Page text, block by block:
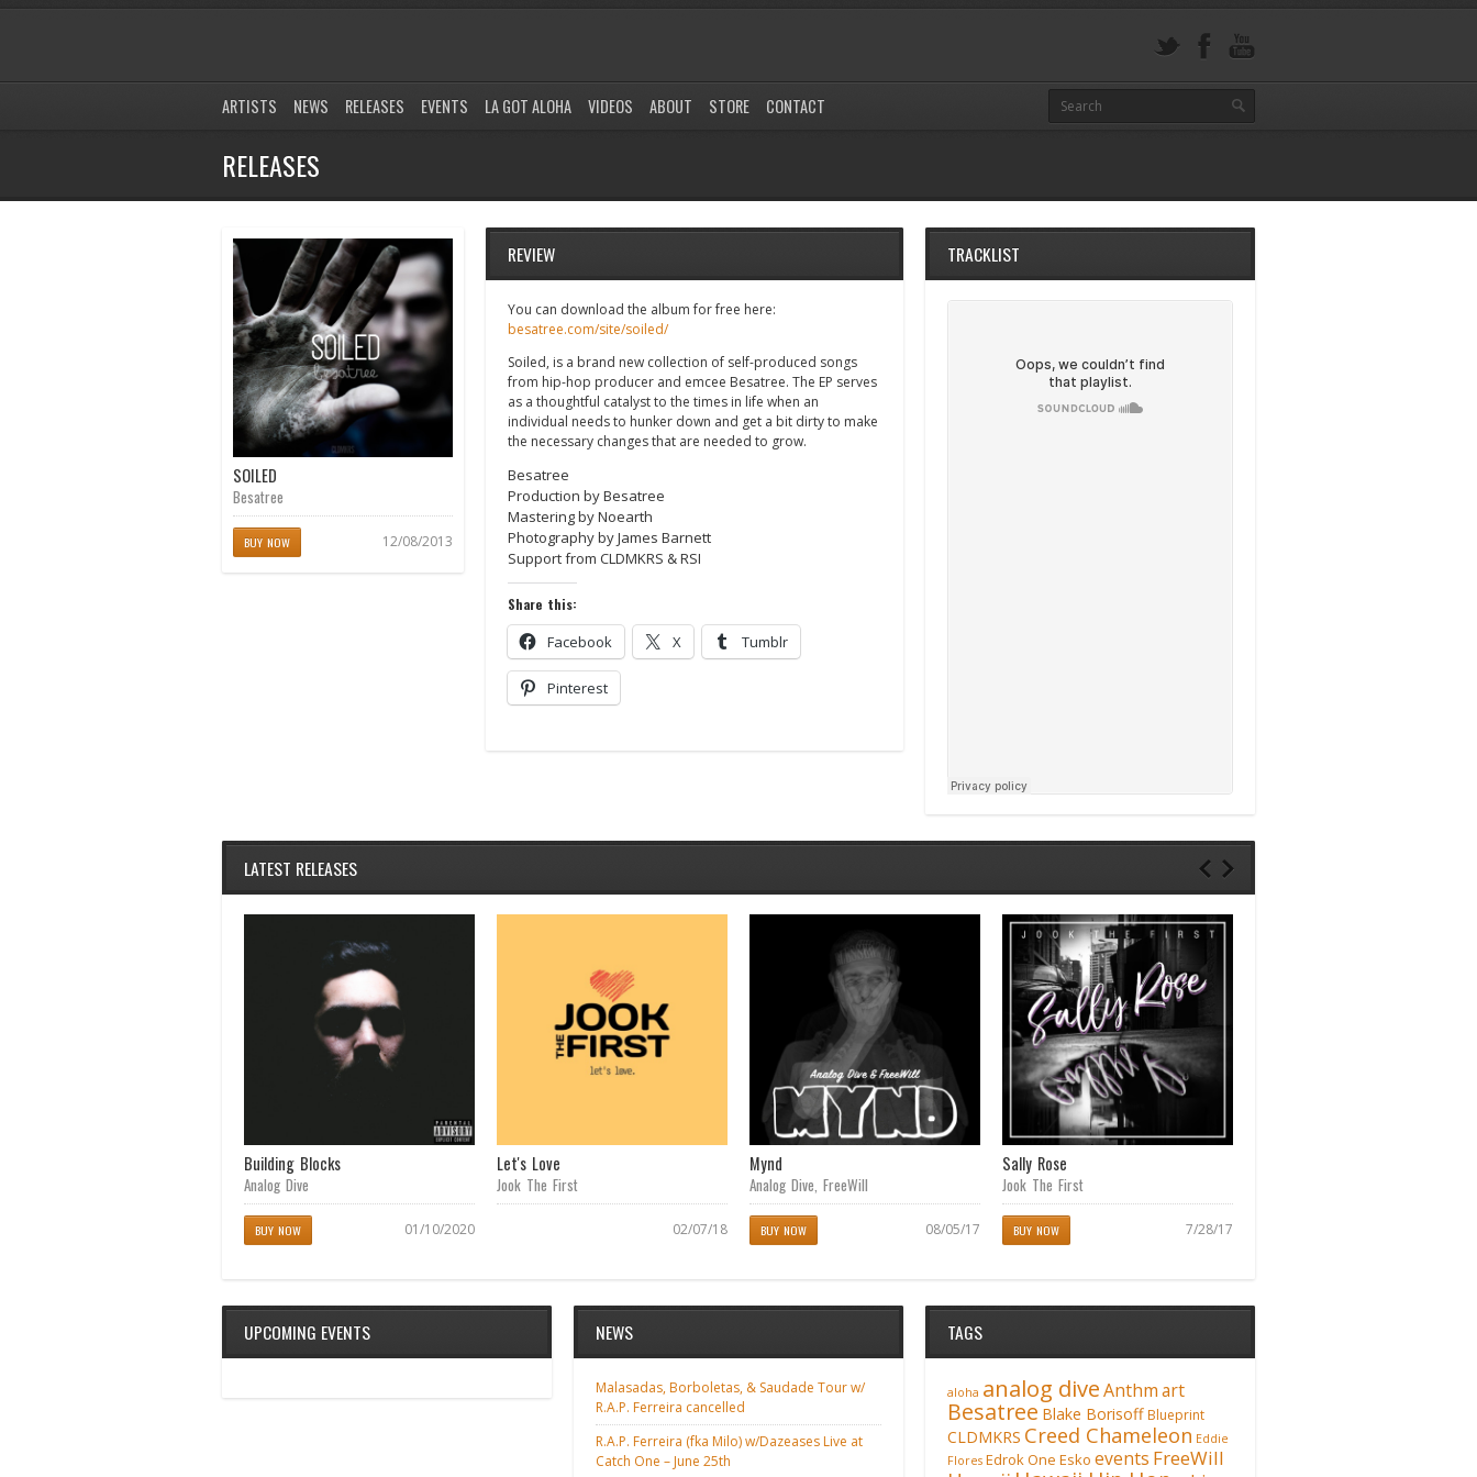
ARTISTS NEWS RELEASES EVENTS LA GOT ALOHA VIDEOS ABOUT STORE CONTACT
RELEASES
SOILED
Besatree
BUY NOW 12/08/2013
REVIEW
You can download the album for free here:
besatree.com/site/soiled/
Soiled, is a brand new collection of self-produced songs
from hip-hop producer and emcee Besatree. The EP serves
as a thoughtful catalyst to the times in life when an
individual needs to hunker down and get a bit dirty to make
the necessary changes that are needed to grow.
Besatree
Production by Besatree
Mastering by Noearth
Photography by James Barnett
Support from CLDMKRS & RSI
Share this:
Facebook X Tumblr
Pinterest
TRACKLIST
LATEST RELEASES
Building Blocks
Analog Dive
BUY NOW 01/10/2020
Let's Love
Jook The First
02/07/18
Mynd
Analog Dive FreeWill
BUY NOW 08/05/17
Sally Rose
Jook The First
BUY NOW 7/28/17
UPCOMING EVENTS NEWS
Malasadas, Borboletas, & Saudade Tour w/
R.A.P. Ferreira cancelled
R.A.P. Ferreira (fka Milo) w/Dazeases Live at
Catch One – June 25th
TAGS
aloha analog diveAnthmart
Besatree Blake Borisoff Blueprint
CLDMKRS Creed Chameleon Eddie
Flores Edrok One Esko events FreeWill